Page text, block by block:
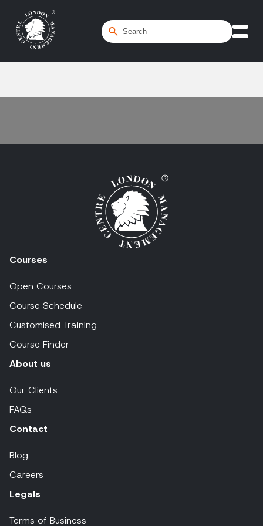
Courses
Open Courses
Course Schedule
Customised Training
Course Finder
About us
Our Clients
FAQs
Contact
Blog
Careers
Legals
Terms of Business